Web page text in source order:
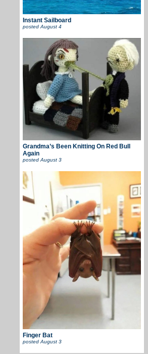
Instant Sailboard
posted August 4
Grandma’s Been Knitting On Red Bull
Again
posted August 3
Finger Bat
posted August 3